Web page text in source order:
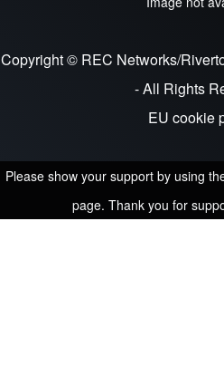
Copyright © REC Networks/
- All Rights
EU cookie
Please show your support by using
page. Thank you for